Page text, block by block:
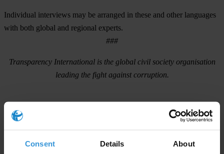
Consent Details About
Individual interviews may be arranged in these and other languages
with both global and regional experts.
###
Transparency Internationalis the global civil society organisation
leading the fight against corruption.
For any press enquiries please contact
Tel. +49 30 34 38 20 666